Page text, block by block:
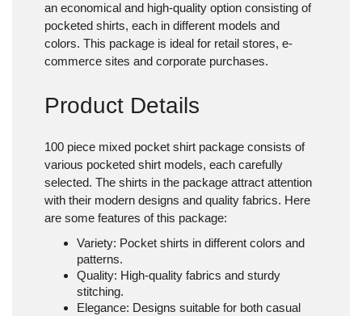
an economical and high-quality option consisting of
pocketed shirts, each in different models and
colors. This package is ideal for retail stores, e-
commerce sites and corporate purchases.
Product Details
100 piece mixed pocket shirt package consists of
various pocketed shirt models, each carefully
selected. The shirts in the package attract attention
with their modern designs and quality fabrics. Here
are some features of this package:
Variety: Pocket shirts in different colors and
patterns.
Quality: High-quality fabrics and sturdy
stitching.
Elegance: Designs suitable for both casual